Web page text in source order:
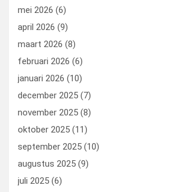
mei 2026 (6)
april 2026 (9)
maart 2026 (8)
februari 2026 (6)
januari 2026 (10)
december 2025 (7)
november 2025 (8)
oktober 2025 (11)
september 2025 (10)
augustus 2025 (9)
juli 2025 (6)